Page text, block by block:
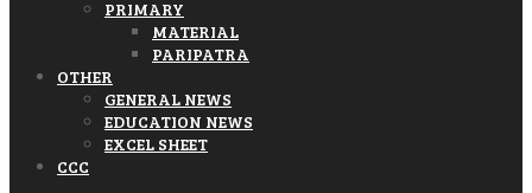
PRIMARY
MATERIAL
PARIPATRA
OTHER
GENERAL NEWS
EDUCATION NEWS
EXCEL SHEET
CCC